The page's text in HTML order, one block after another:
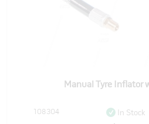
Manual Tyre Inflator
108304 In Stock